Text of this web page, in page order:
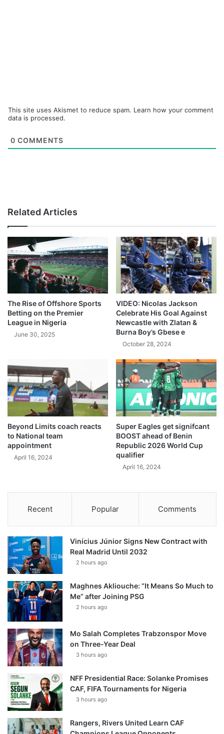
This site uses Akismet to reduce spam. Learn how your comment
data is processed.
0 COMMENTS
Related Articles
The Rise of Offshore Sports
Betting on the Premier
League in Nigeria
June 30, 2025
VIDEO: Nicolas Jackson
Celebrate His Goal Against
Newcastle with Zlatan &
Burna Boy’s Gbese e
October 28, 2024
Beyond Limits coach reacts
to National team
appointment
April 16, 2024
Super Eagles get signifcant
BOOST ahead of Benin
Republic 2026 World Cup
qualifier
April 16, 2024
Recent Popular Comments
Vinícius Júnior Signs New Contract with
Real Madrid Until 2032
2 hours ago
Maghnes Akliouche: “It Means So Much to
Me” after Joining PSG
2 hours ago
Mo Salah Completes Trabzonspor Move
on Three-Year Deal
3 hours ago
NFF Presidential Race: Solanke Promises
CAF, FIFA Tournaments for Nigeria
3 hours ago
Rangers, Rivers United Learn CAF